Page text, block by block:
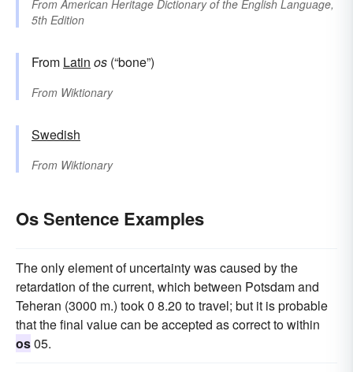
FromAmerican Heritage Dictionary of the English Language,
5th Edition
From Latin os (“bone”)
From Wiktionary
Swedish
From Wiktionary
Os Sentence Examples
The only element of uncertainty was caused by the
retardation of the current, which between Potsdam and
Teheran (3000 m.) took 0 8.20 to travel; but it is probable
that the final value can be accepted as correct to within
os05.